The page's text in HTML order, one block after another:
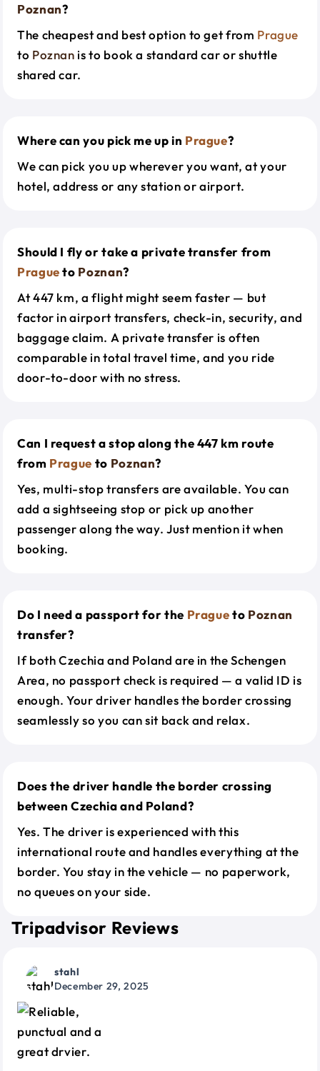
Poznan?
The cheapest and best option to get from Prague
to Poznan is to book a standard car or shuttle
shared car.
Where can you pick me up in Prague?
We can pick you up wherever you want, at your
hotel, address or any station or airport.
Should I fly or take a private transfer from
Pragueto Poznan?
At 447 km, a flight might seem faster — but
factor in airport transfers, check-in, security, and
baggage claim. A private transfer is often
comparable in total travel time, and you ride
door-to-door with no stress.
Can I request a stop along the 447 km route
from Prague to Poznan?
Yes, multi-stop transfers are available. You can
add a sightseeing stop or pick up another
passenger along the way. Just mention it when
booking.
Do I need a passport for the Pragueto Poznan
transfer?
If both Czechia and Poland are in the Schengen
Area, no passport check is required — a valid ID is
enough. Your driver handles the border crossing
seamlessly so you can sit back and relax.
Does the driver handle the border crossing
between Czechia and Poland?
Yes. The driver is experienced with this
international route and handles everything at the
border. You stay in the vehicle — no paperwork,
no queues on your side.
Tripadvisor Reviews
stahl
December 29, 2025